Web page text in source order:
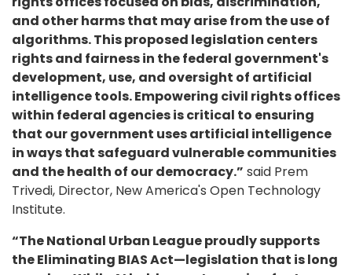
and other harms that may arise from the use of
algorithms. This proposed legislation centers
rights and fairness in the federal government's
development, use, and oversight of artificial
intelligence tools. Empowering civil rights offices
within federal agencies is critical to ensuring
that our government uses artificial intelligence
in ways that safeguard vulnerable communities
and the health of our democracy.” said Prem
Trivedi, Director, New America's Open Technology
Institute.
“The National Urban League proudly supports
the Eliminating BIAS Act—legislation that is long